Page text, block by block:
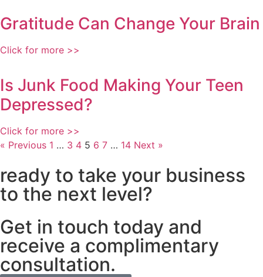
Gratitude Can Change Your Brain
Click for more >>
Is Junk Food Making Your Teen
Depressed?
Click for more >>
« Previous 1 … 3 4 5 6 7 … 14 Next »
ready to take your business
to the next level?
Get in touch today and
receive a complimentary
consultation.